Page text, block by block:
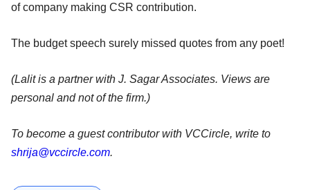
of company making CSR contribution.
The budget speech surely missed quotes from any poet!
(Lalit is a partner with J. Sagar Associates. Views are
personal and not of the firm.)
To become a guest contributor with VCCircle, write to
shrija@vccircle.com.